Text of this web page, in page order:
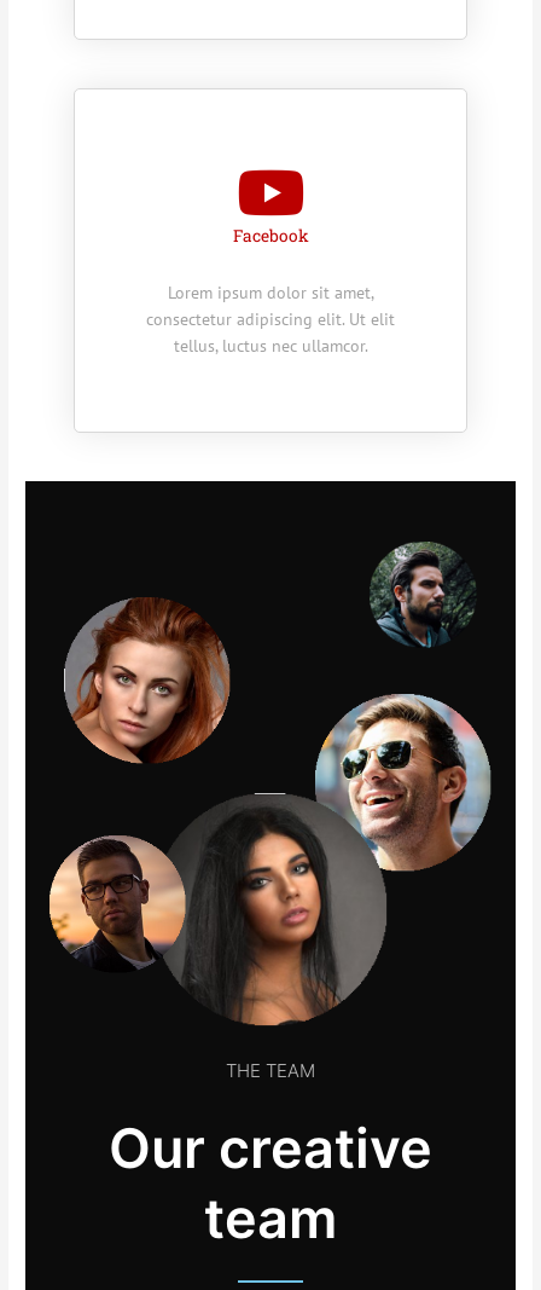
Facebook
Lorem ipsum dolor sit amet,
consectetur adipiscing elit. Ut elit
tellus, luctus nec ullamcor.
THE TEAM
Our creative
team